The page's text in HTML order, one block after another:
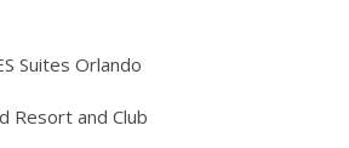
Suites Orlando
Resort and Club